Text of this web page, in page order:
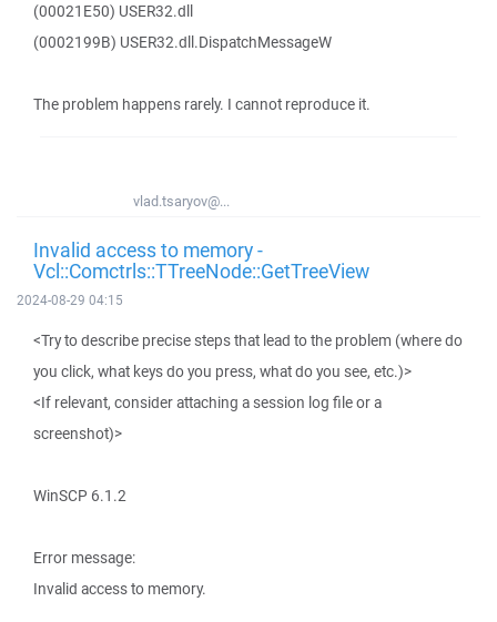
(00021E50) USER32.dll
(0002199B) USER32.dll.DispatchMessageW
The problem happens rarely. I cannot reproduce it.
vlad.tsaryov@...
Invalid access to memory -
Vcl::Comctrls::TTreeNode::GetTreeView
2024-08-29 04:15
<Try to describe precise steps that lead to the problem (where do
you click, what keys do you press, what do you see, etc.)>
<If relevant, consider attaching a session log file or a
screenshot)>
WinSCP 6.1.2
Error message:
Invalid access to memory.